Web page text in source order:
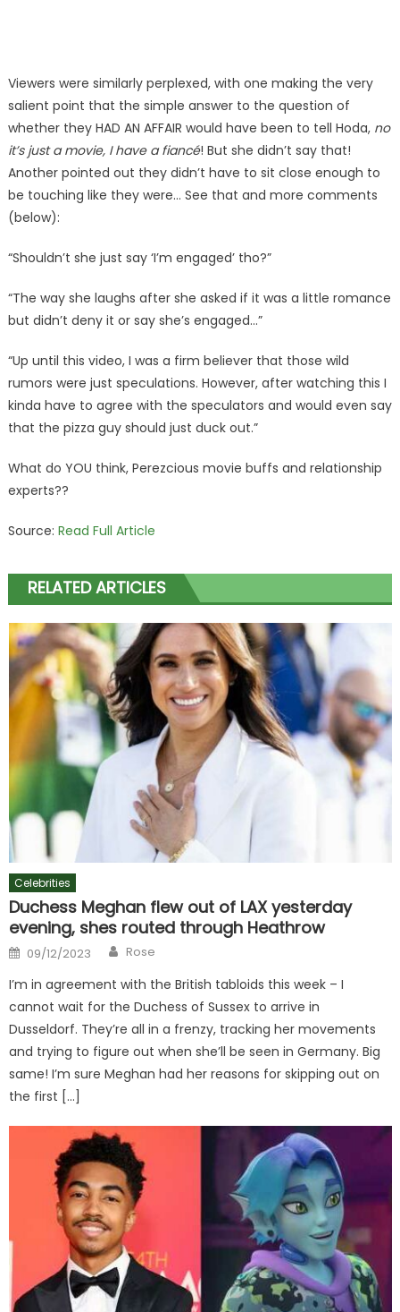
Viewers were similarly perplexed, with one making the very
salient point that the simple answer to the question of
whether they HAD AN AFFAIR would have been to tell Hoda, no
it’s just a movie, I have a fiancé! But she didn’t say that!
Another pointed out they didn’t have to sit close enough to
be touching like they were… See that and more comments
(below):
“Shouldn’t she just say ‘I’m engaged’ tho?”
“The way she laughs after she asked if it was a little romance
but didn’t deny it or say she’s engaged…”
“Up until this video, I was a firm believer that those wild
rumors were just speculations. However, after watching this I
kinda have to agree with the speculators and would even say
that the pizza guy should just duck out.”
What do YOU think, Perezcious movie buffs and relationship
experts??
Source: Read Full Article
RELATED ARTICLES
Celebrities
Duchess Meghan flew out of LAX yesterday
evening, shes routed through Heathrow
Posted
on
09/12/2023 Author
Rose
I’m in agreement with the British tabloids this week – I
cannot wait for the Duchess of Sussex to arrive in
Dusseldorf. They’re all in a frenzy, tracking her movements
and trying to figure out when she’ll be seen in Germany. Big
same! I’m sure Meghan had her reasons for skipping out on
the first […]